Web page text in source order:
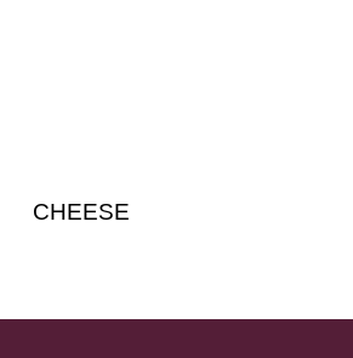
CHEESE